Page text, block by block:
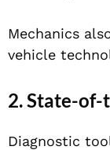
Mechanics
vehicle
2. State-of-
Diagnostic